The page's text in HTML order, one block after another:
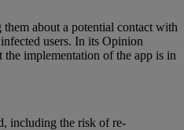
about a potential contact with
users. In its Opinion
the implementation of the app is in
including the risk of re-